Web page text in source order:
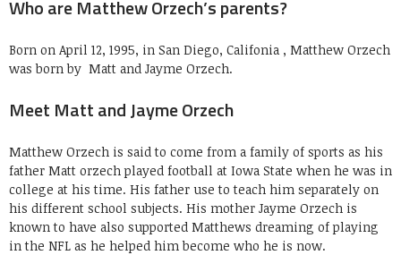
Who are Matthew Orzech’s parents?
Born on April 12, 1995, in San Diego, Califonia , Matthew Orzech
was born by Matt and Jayme Orzech.
Meet Matt and Jayme Orzech
Matthew Orzech is said to come from a family of sports as his
father Matt orzech played football at Iowa State when he was in
college at his time. His father use to teach him separately on
his different school subjects. His mother Jayme Orzech is
known to have also supported Matthews dreaming of playing
in the NFL as he helped him become who he is now.